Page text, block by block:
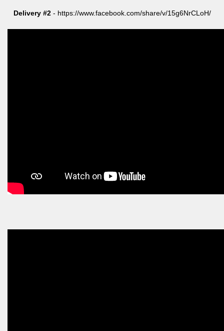
Delivery #2- https://www.facebook.com/share/v/15g6NrCLoH/